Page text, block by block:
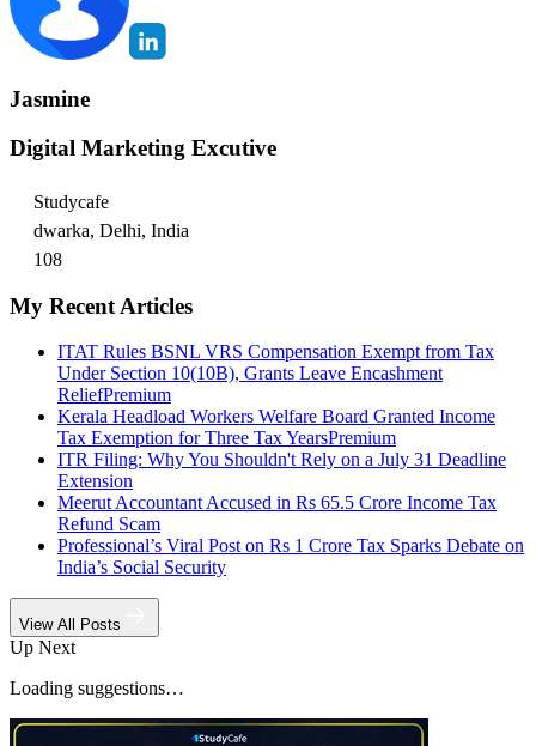
Jasmine
Digital Marketing Excutive
Studycafe
dwarka, Delhi, India
108
My Recent Articles
ITAT Rules BSNL VRS Compensation Exempt from Tax
Under Section 10(10B), Grants Leave Encashment
ReliefPremium
Kerala Headload Workers Welfare Board Granted Income
Tax Exemption for Three Tax YearsPremium
ITR Filing: Why You Shouldn't Rely on a July 31 Deadline
Extension
Meerut Accountant Accused in Rs 65.5 Crore Income Tax
Refund Scam
Professional’s Viral Post on Rs 1 Crore Tax Sparks Debate on
India’s Social Security
View All Posts
Up Next
Loading suggestions…